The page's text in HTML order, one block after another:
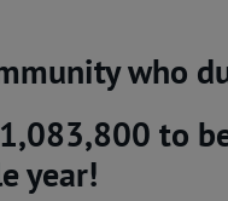
who
to
year!